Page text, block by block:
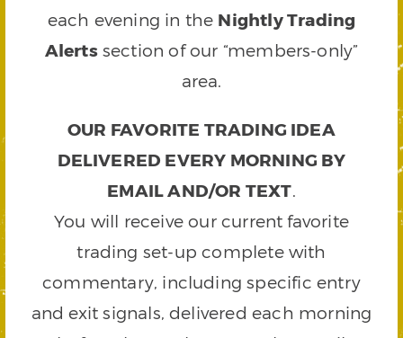
each evening in the Nightly Trading
Alertssection of our “members-only”
area.
OUR FAVORITE TRADING IDEA
DELIVERED EVERY MORNING BY
EMAIL AND/OR TEXT.
You will receive our current favorite
trading set-up complete with
commentary, including specific entry
and exit signals, delivered each morning